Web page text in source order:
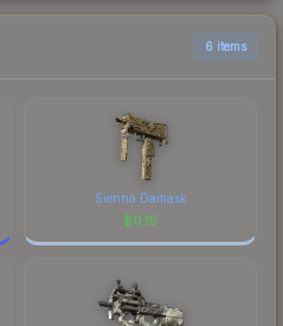
6 items
Sienna Damask
$0.15